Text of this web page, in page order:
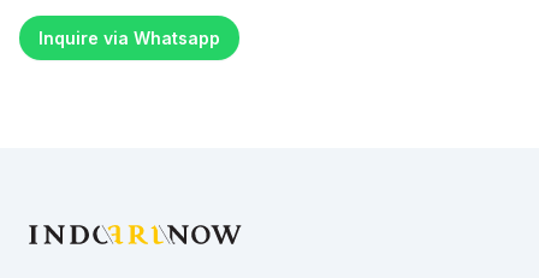
Inquire via Whatsapp